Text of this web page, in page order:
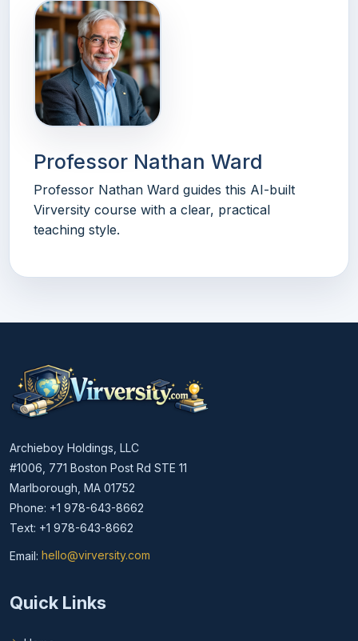
Professor Nathan Ward
Professor Nathan Ward guides this AI-built
Virversity course with a clear, practical
teaching style.
Archieboy Holdings, LLC
#1006, 771 Boston Post Rd STE 11
Marlborough, MA 01752
Phone: +1 978-643-8662
Text: +1 978-643-8662
Email: hello@virversity.com
Email hello at virversity.com
Quick Links